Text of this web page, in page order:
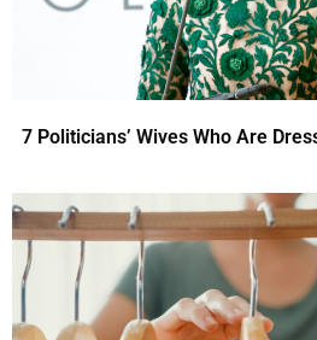
7 Politicians’ Wives Who Are